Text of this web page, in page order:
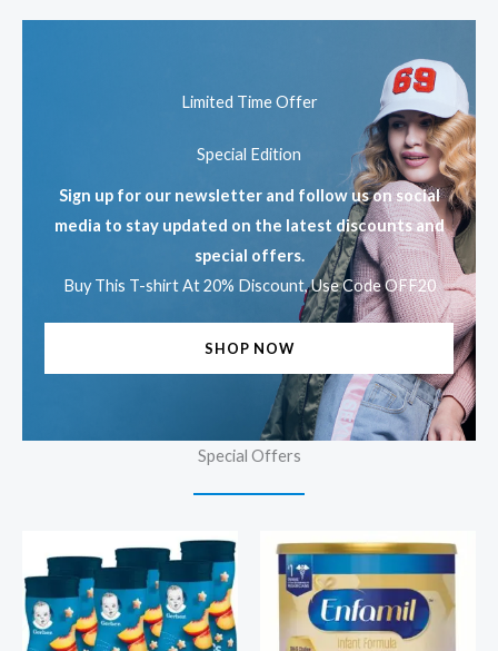
Limited Time Offer
Special Edition
Sign up for our newsletter and follow us on social
media to stay updated on the latest discounts and
special offers.
Buy This T-shirt At 20% Discount, Use Code OFF20
SHOP NOW
Special Offers